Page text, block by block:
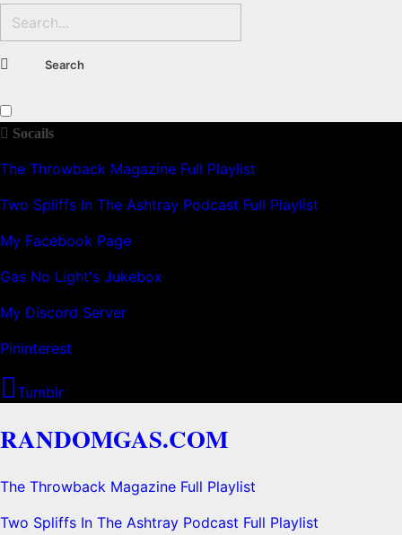
Socails
The Throwback Magazine Full Playlist
Two Spliffs In The Ashtray Podcast Full Playlist
My Facebook Page
Gas No Light's Jukebox
My Discord Server
Pininterest
Tumblr
RANDOMGAS.COM
The Throwback Magazine Full Playlist
Two Spliffs In The Ashtray Podcast Full Playlist